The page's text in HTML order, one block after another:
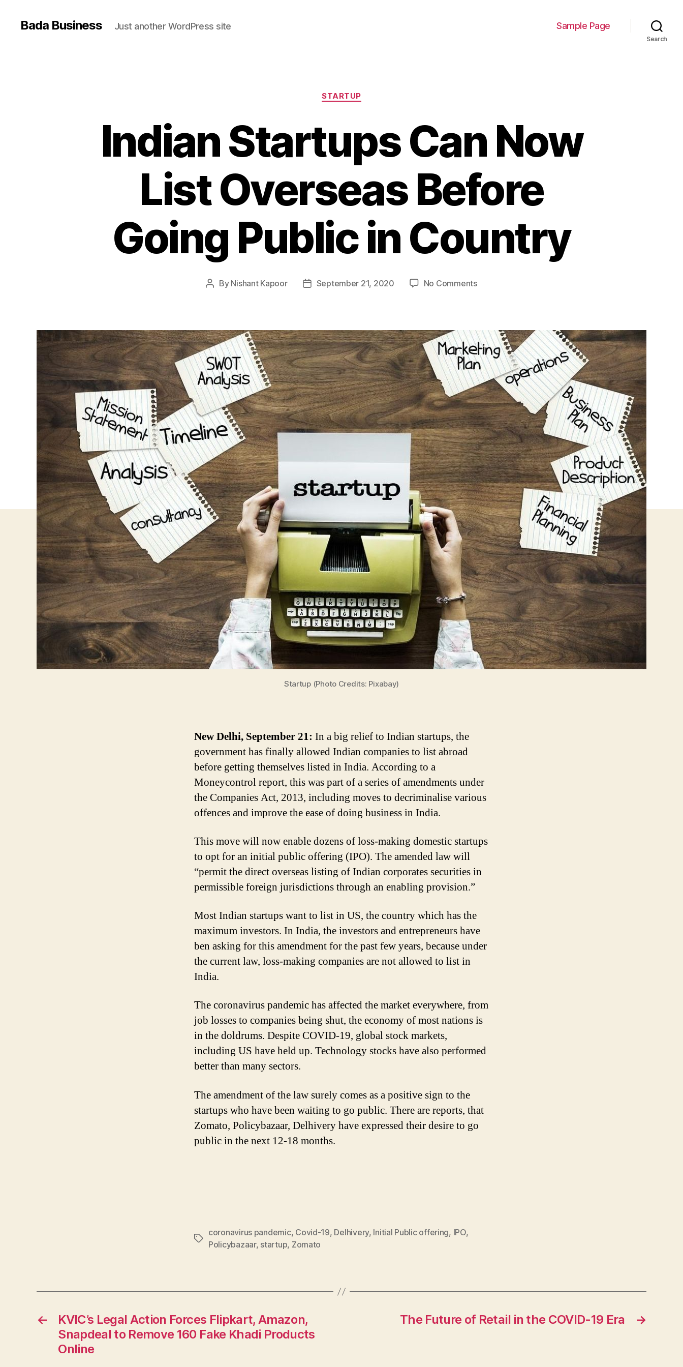
Bada Business Just another WordPress site Sample Page
Search
Categories
STARTUP
Indian Startups Can Now
List Overseas Before
Going Public in Country
Post
By Nishant Kapoor
PostSeptember 21, 2020 No Commentson
Now
List
Overseas
Before
Going
Public
in
Country
Startup (Photo Credits: Pixabay)
New Delhi, September 21: In a big relief to Indian startups, the
government has finally allowed Indian companies to list abroad
before getting themselves listed in India. According to a
Moneycontrol report, this was part of a series of amendments under
the Companies Act, 2013, including moves to decriminalise various
offences and improve the ease of doing business in India.
This move will now enable dozens of loss-making domestic startups
to opt for an initial public offering (IPO). The amended law will
“permit the direct overseas listing of Indian corporates securities in
permissible foreign jurisdictions through an enabling provision.”
Most Indian startups want to list in US, the country which has the
maximum investors. In India, the investors and entrepreneurs have
ben asking for this amendment for the past few years, because under
the current law, loss-making companies are not allowed to list in
India.
The coronavirus pandemic has affected the market everywhere, from
job losses to companies being shut, the economy of most nations is
in the doldrums. Despite COVID-19, global stock markets,
including US have held up. Technology stocks have also performed
better than many sectors.
The amendment of the law surely comes as a positive sign to the
startups who have been waiting to go public. There are reports, that
Zomato, Policybazaar, Delhivery have expressed their desire to go
public in the next 12-18 months.
Tags
coronavirus pandemic, Covid-19, Delhivery, Initial Public offering, IPO,
Policybazaar, startup, Zomato
←
KVIC’s Legal Action Forces Flipkart, Amazon,
Snapdeal to Remove 160 Fake Khadi Products
Online
→
The Future of Retail in the COVID-19 Era